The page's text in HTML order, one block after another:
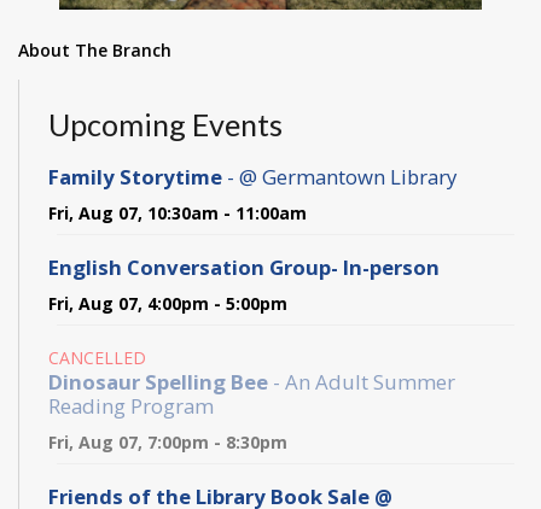
About The Branch
Upcoming Events
Family Storytime - @ Germantown Library
Fri, Aug 07, 10:30am - 11:00am
English Conversation Group- In-person
Fri, Aug 07, 4:00pm - 5:00pm
CANCELLED
Dinosaur Spelling Bee - An Adult Summer
Reading Program
Fri, Aug 07, 7:00pm - 8:30pm
Friends of the Library Book Sale @